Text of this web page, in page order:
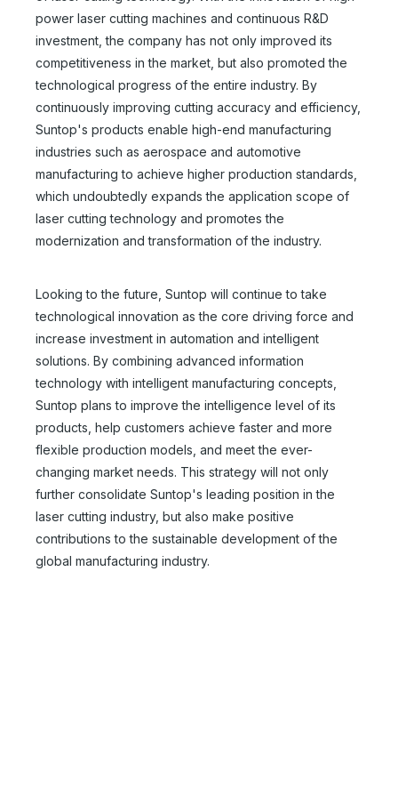
power laser cutting machines and continuous R&D
investment, the company has not only improved its
competitiveness in the market, but also promoted the
technological progress of the entire industry. By
continuously improving cutting accuracy and efficiency,
Suntop's products enable high-end manufacturing
industries such as aerospace and automotive
manufacturing to achieve higher production standards,
which undoubtedly expands the application scope of
laser cutting technology and promotes the
modernization and transformation of the industry.
Looking to the future, Suntop will continue to take
technological innovation as the core driving force and
increase investment in automation and intelligent
solutions. By combining advanced information
technology with intelligent manufacturing concepts,
Suntop plans to improve the intelligence level of its
products, help customers achieve faster and more
flexible production models, and meet the ever-
changing market needs. This strategy will not only
further consolidate Suntop's leading position in the
laser cutting industry, but also make positive
contributions to the sustainable development of the
global manufacturing industry.
Inquire Inquire